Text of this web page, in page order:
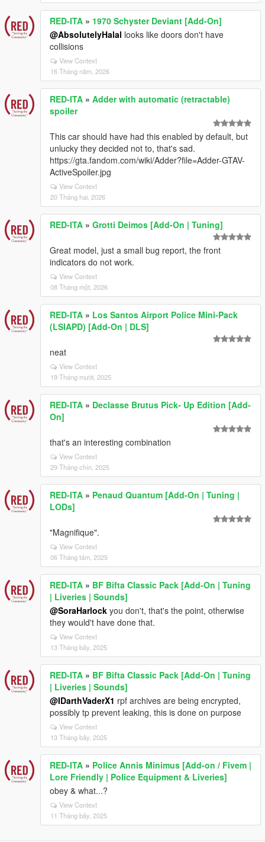
RED-ITA » 1970 Schyster Deviant [Add-On]
@AbsolutelyHalal looks like doors don't have
collisions
View Context
16 Tháng năm, 2026
RED-ITA » Adder with automatic (retractable)
spoiler
This car should have had this enabled by default, but
unlucky they decided not to, that's sad.
https://gta.fandom.com/wiki/Adder?file=Adder-GTAV-
ActiveSpoiler.jpg
View Context
20 Tháng hai, 2026
RED-ITA » Grotti Deimos [Add-On | Tuning]
Great model, just a small bug report, the front
indicators do not work.
View Context
08 Tháng một, 2026
RED-ITA » Los Santos Airport Police Mini-Pack
(LSIAPD) [Add-On | DLS]
neat
View Context
19 Tháng mười, 2025
RED-ITA » Declasse Brutus Pick- Up Edition [Add-
On]
that's an interesting combination
View Context
29 Tháng chín, 2025
RED-ITA » Penaud Quantum [Add-On | Tuning |
LODs]
"Magnifique".
View Context
06 Tháng tám, 2025
RED-ITA » BF Bifta Classic Pack [Add-On | Tuning
| Liveries | Sounds]
@SoraHarlock you don't, that's the point, otherwise
they would't have done that.
View Context
13 Tháng bảy, 2025
RED-ITA » BF Bifta Classic Pack [Add-On | Tuning
| Liveries | Sounds]
@IDarthVaderX1 rpf archives are being encrypted,
possibly tp prevent leaking, this is done on purpose
View Context
13 Tháng bảy, 2025
RED-ITA » Police Annis Minimus [Add-on / Fivem |
Lore Friendly | Police Equipment & Liveries]
obey & what...?
View Context
11 Tháng bảy, 2025